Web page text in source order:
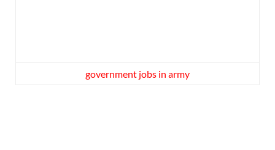
government jobs in army